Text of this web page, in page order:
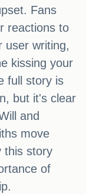
Fans
reactions to
user writing,
kissing your
full story is
but it's clear
and
move
this story
of